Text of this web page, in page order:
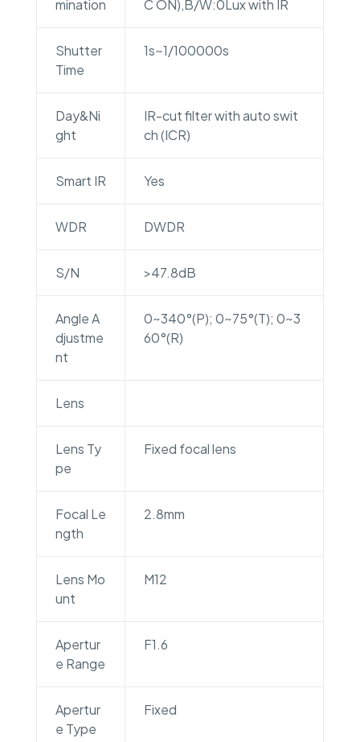
mination
C ON),B/W:0Lux with IR
Shutter
Time
1s~1/100000s
Day&Ni
ght
IR-cut filter with auto swit
ch (ICR)
Smart IR Yes
WDR DWDR
S/N >47.8dB
Angle A
djustme
nt
0~340°(P); 0~75°(T); 0~3
60°(R)
Lens
Lens Ty
pe
Fixed focal lens
Focal Le
ngth
2.8mm
Lens Mo
unt
M12
Apertur
e Range
F1.6
Apertur
e Type
Fixed